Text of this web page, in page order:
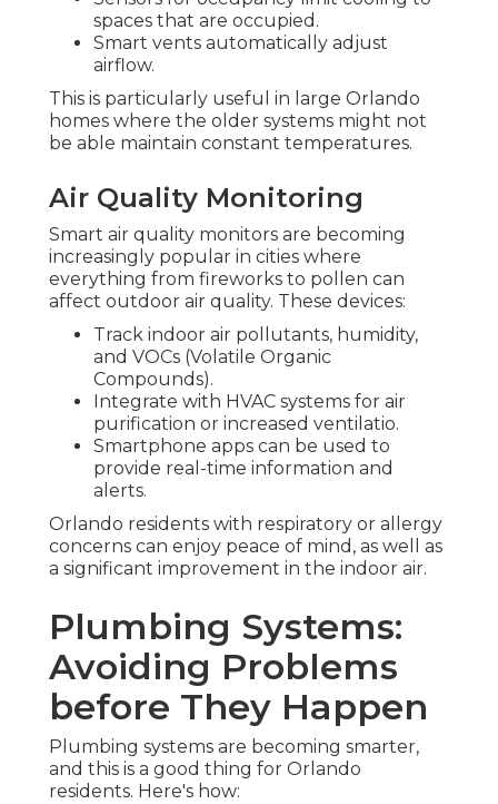
spaces that are occupied.
Smart vents automatically adjust
airflow.
This is particularly useful in large Orlando
homes where the older systems might not
be able maintain constant temperatures.
Air Quality Monitoring
Smart air quality monitors are becoming
increasingly popular in cities where
everything from fireworks to pollen can
affect outdoor air quality. These devices:
Track indoor air pollutants, humidity,
and VOCs (Volatile Organic
Compounds).
Integrate with HVAC systems for air
purification or increased ventilatio.
Smartphone apps can be used to
provide real-time information and
alerts.
Orlando residents with respiratory or allergy
concerns can enjoy peace of mind, as well as
a significant improvement in the indoor air.
Plumbing Systems:
Avoiding Problems
before They Happen
Plumbing systems are becoming smarter,
and this is a good thing for Orlando
residents. Here's how: